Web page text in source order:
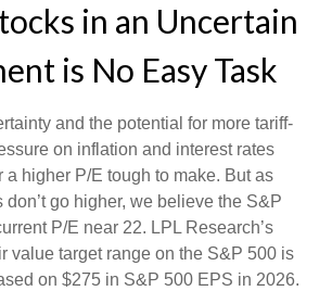
in an Uncertain
is No Easy Task
and the potential for more tariff-
on inflation and interest rates
a higher P/E tough to make. But as
don’t go higher, we believe the S&P
P/E near 22. LPL Research’s
value target range on the S&P 500 is
on $275 in S&P 500 EPS in 2026.